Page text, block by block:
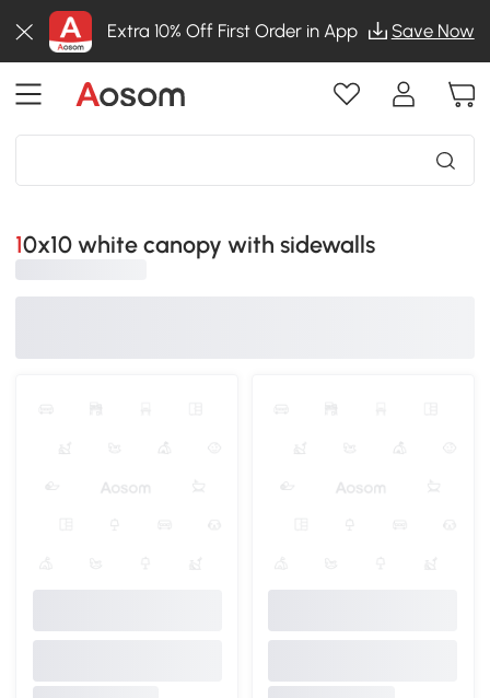
Extra 10% Off First Order in App Save Now
10x10 white canopy with sidewalls